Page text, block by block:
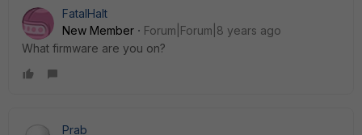
FatalHalt
New Member
Forum|Forum|8 years ago
What firmware are you on?
Prab